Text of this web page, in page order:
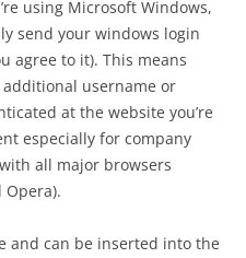
using Microsoft Windows,
send your windows login
agree to it). This means
username or
at the website you’re
especially for company
all major browsers
Opera).
and can be inserted into the